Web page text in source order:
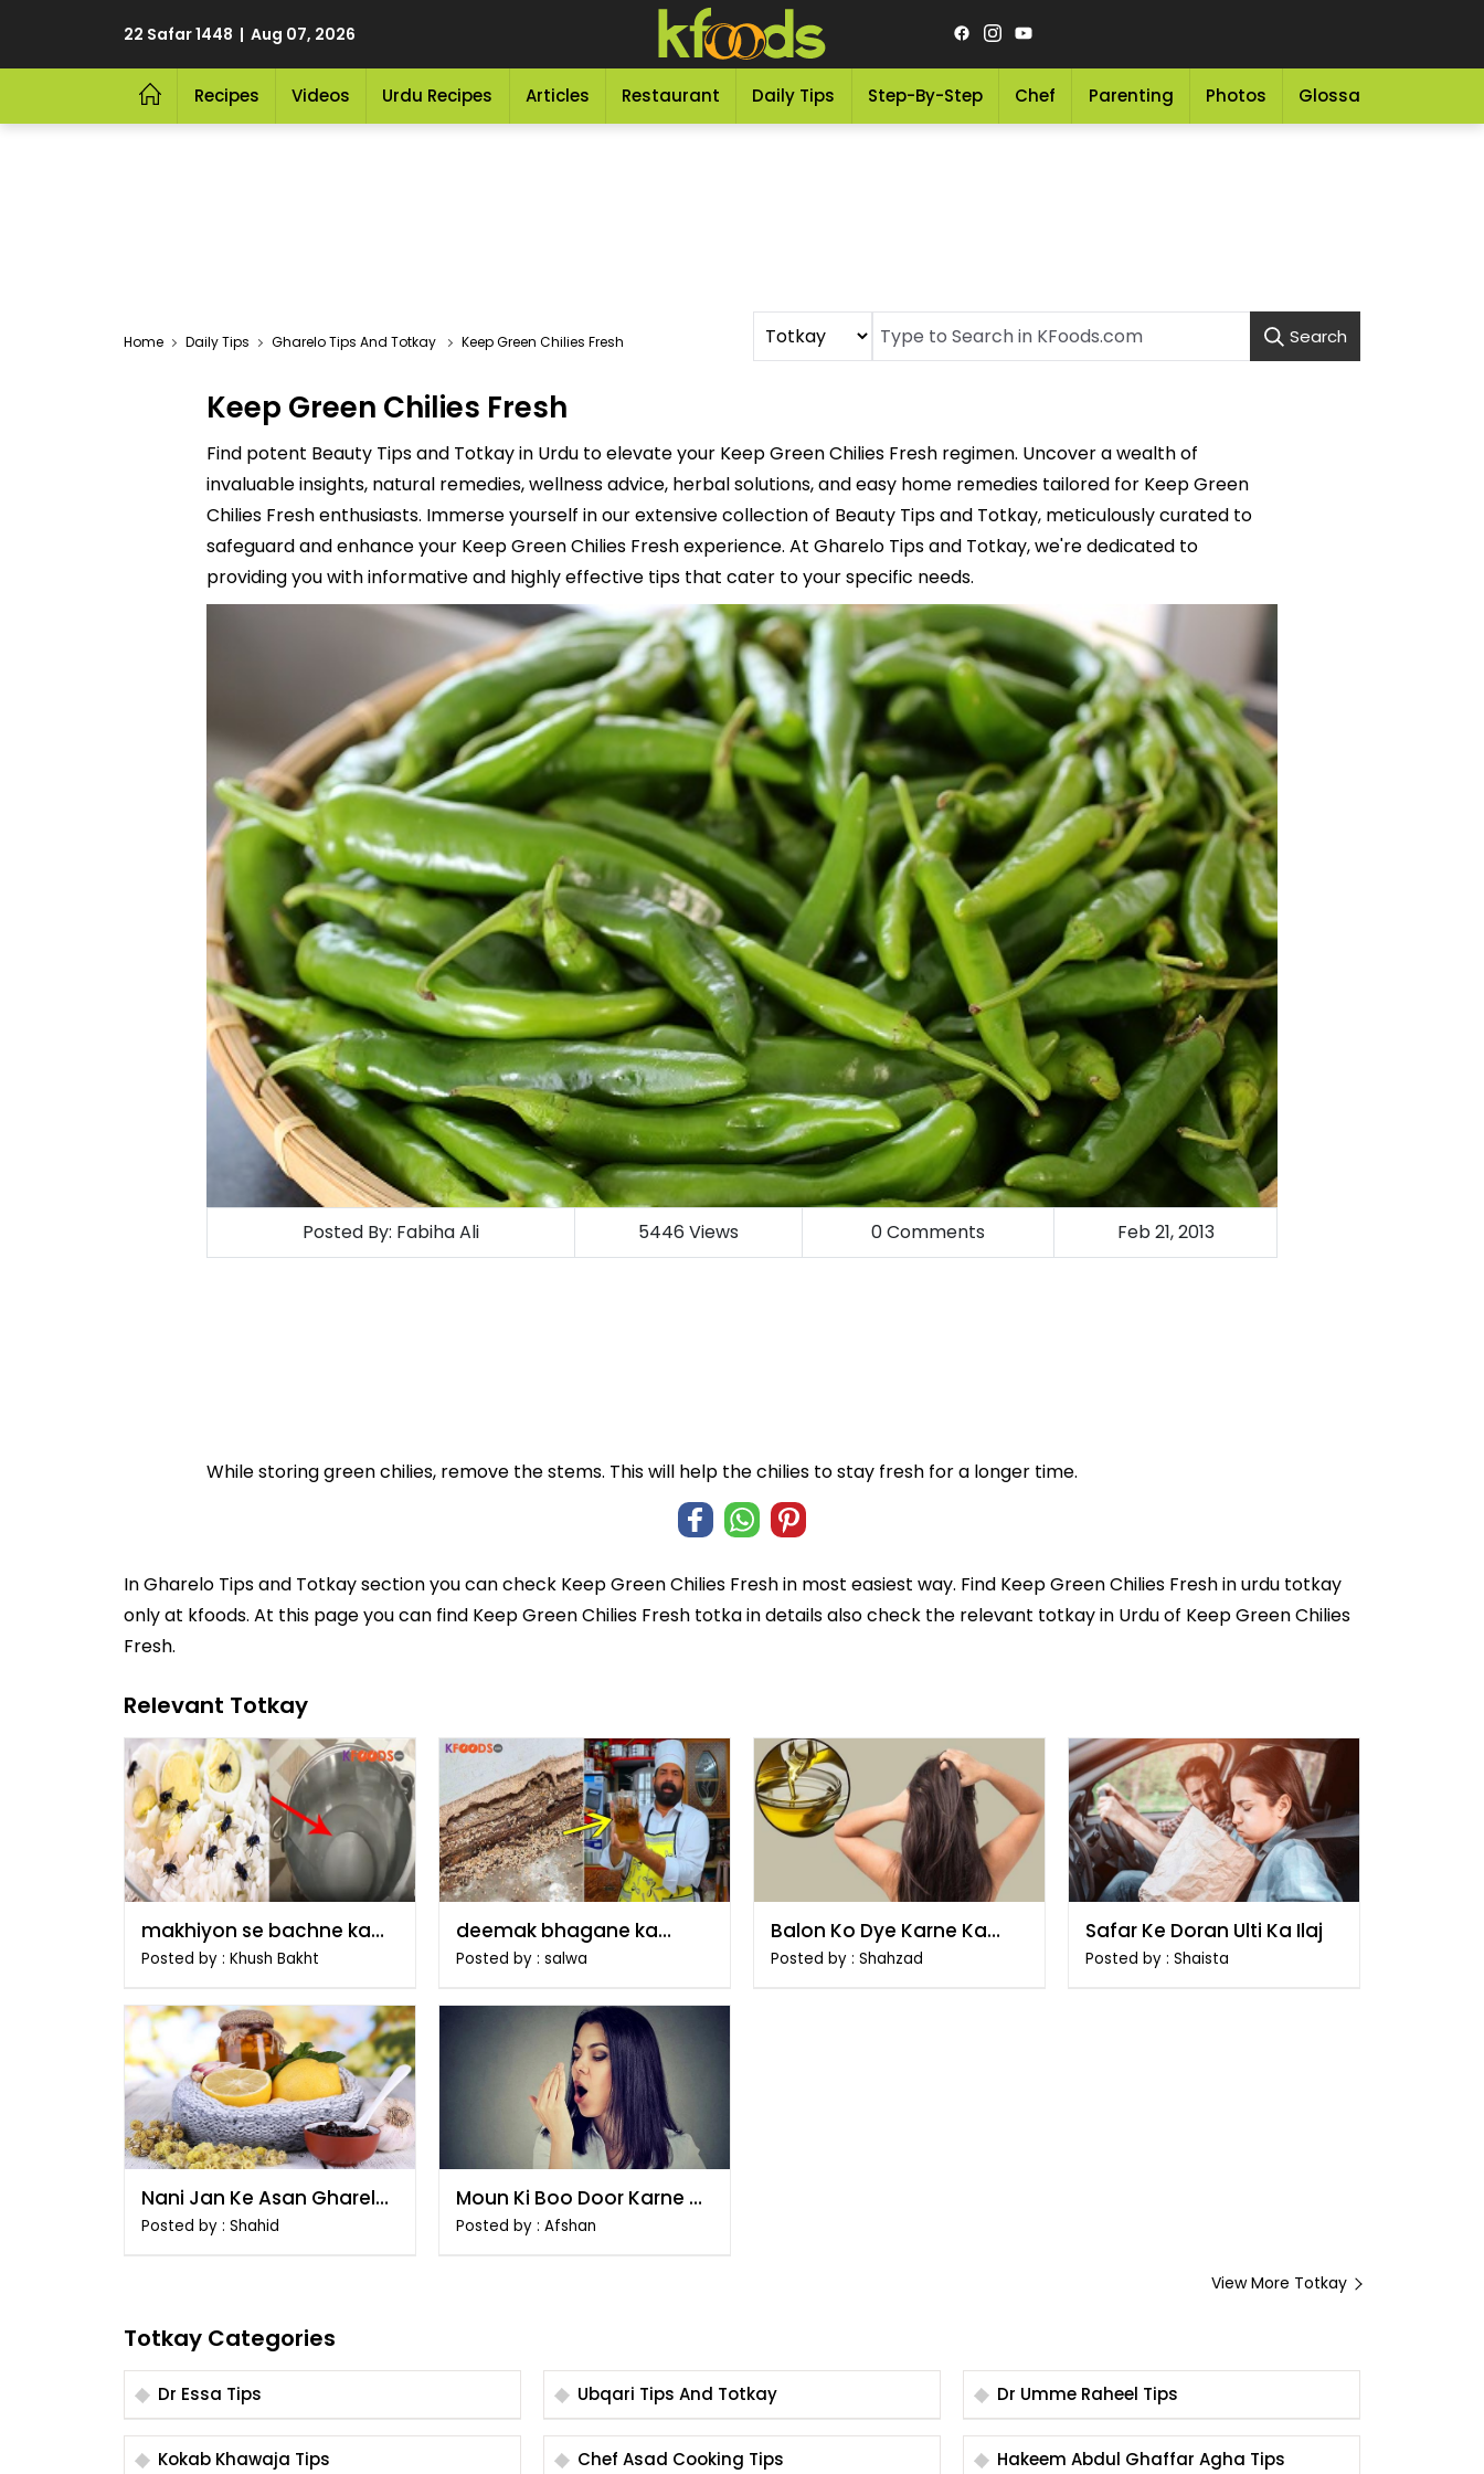
22 Safar 1448 | Aug 07, 2026
Recipes Videos Urdu Recipes Articles Restaurant Daily Tips Step-By-Step Chef Parenting Photos Glossary
Home Daily Tips Gharelo Tips And Totkay Keep Green Chilies Fresh Search
Keep Green Chilies Fresh
Find potent Beauty Tips and Totkay in Urdu to elevate your Keep Green Chilies Fresh regimen. Uncover a wealth of
invaluable insights, natural remedies, wellness advice, herbal solutions, and easy home remedies tailored for Keep Green
Chilies Fresh enthusiasts. Immerse yourself in our extensive collection of Beauty Tips and Totkay, meticulously curated to
safeguard and enhance your Keep Green Chilies Fresh experience. At Gharelo Tips and Totkay, we're dedicated to
providing you with informative and highly effective tips that cater to your specific needs.
Posted By: Fabiha Ali 5446 Views 0Comments Feb 21, 2013
While storing green chilies, remove the stems. This will help the chilies to stay fresh for a longer time.
InGharelo Tips and Totkaysection you can check Keep Green Chilies Freshin most easiest way. Find Keep Green Chilies Fresh inurdu totkay
only at kfoods. At this page you can find Keep Green Chilies Fresh totka in details also check the relevant totkay in Urdu of Keep Green Chilies
Fresh.
Relevant Totkay
makhiyon se bachne ka
tarika
Posted by : Khush Bakht
deemak bhagane ka
tarika
Posted by : salwa
Balon Ko Dye Karne Ka
Tarika
Posted by : Shahzad
Safar Ke Doran Ulti Ka Ilaj
Posted by : Shaista
Nani Jan Ke Asan Gharelu
Totkay
Posted by : Shahid
Moun Ki Boo Door Karne Ke
Tarikay
Posted by : Afshan
View More Totkay
Totkay Categories
Dr Essa Tips Ubqari Tips And Totkay Dr Umme Raheel Tips
Kokab Khawaja Tips Chef Asad Cooking Tips Hakeem Abdul Ghaffar Agha Tips